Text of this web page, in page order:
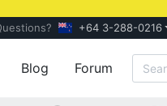
+64 3-288-0216
Blog Forum